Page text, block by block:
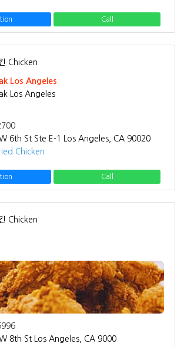
Call
Chicken
Los Angeles
Los Angeles
6th St Ste E-1 Los Angeles, CA 90020
Chicken
Call
Chicken
8th St Los Angeles, CA 9000